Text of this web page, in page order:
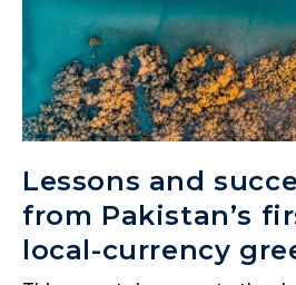
Lessons and
from Pakistan’s
local-currency